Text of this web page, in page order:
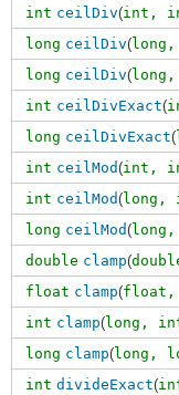
int ceilDiv(int,
long ceilDiv(long,
long ceilDiv(long,
int ceilDivExact(
long ceilDivExact(
int ceilMod(int,
int ceilMod(long,
long ceilMod(long,
double clamp(
float clamp(float,
int clamp(long,
long clamp(long,
int divideExact(